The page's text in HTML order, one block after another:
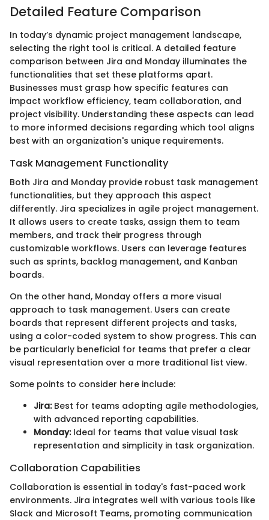
Detailed Feature Comparison
In today’s dynamic project management landscape,
selecting the right tool is critical. A detailed feature
comparison between Jira and Monday illuminates the
functionalities that set these platforms apart.
Businesses must grasp how specific features can
impact workflow efficiency, team collaboration, and
project visibility. Understanding these aspects can lead
to more informed decisions regarding which tool aligns
best with an organization's unique requirements.
Task Management Functionality
Both Jira and Monday provide robust task management
functionalities, but they approach this aspect
differently. Jira specializes in agile project management.
It allows users to create tasks, assign them to team
members, and track their progress through
customizable workflows. Users can leverage features
such as sprints, backlog management, and Kanban
boards.
On the other hand, Monday offers a more visual
approach to task management. Users can create
boards that represent different projects and tasks,
using a color-coded system to show progress. This can
be particularly beneficial for teams that prefer a clear
visual representation over a more traditional list view.
Some points to consider here include:
Jira:Best for teams adopting agile methodologies,
with advanced reporting capabilities.
Monday:Ideal for teams that value visual task
representation and simplicity in task organization.
Collaboration Capabilities
Collaboration is essential in today's fast-paced work
environments. Jira integrates well with various tools like
Slack and Microsoft Teams, promoting communication